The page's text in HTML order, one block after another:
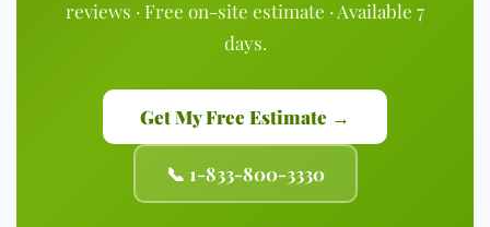
reviews · Free on-site estimate · Available 7
days.
Get My Free Estimate →
📞 1-833-800-3330